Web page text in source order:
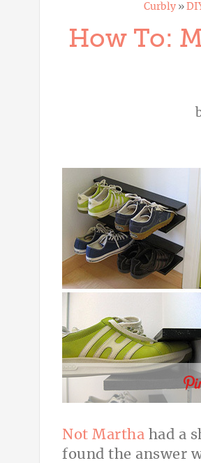
Curbly »
How To:
Not Martha had a
found the answer